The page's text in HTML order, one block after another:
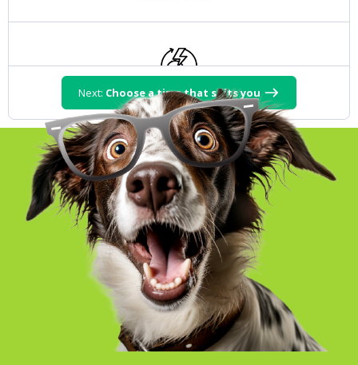
Take over Energy
Duration:15 m
Set up your utilities
Duration:15 m
Next: Choose a time that suits you